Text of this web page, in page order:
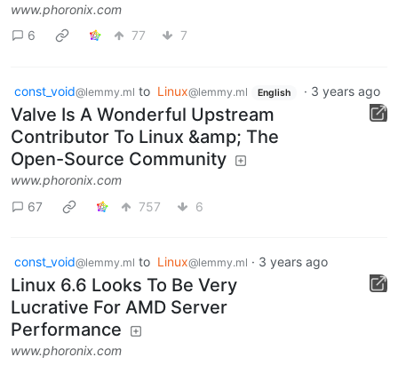
www.phoronix.com
6
77 7
const_void@lemmy.ml to Linux@lemmy.ml English · 3 years ago
Valve Is A Wonderful Upstream
Contributor To Linux &amp; The
Open-Source Community
www.phoronix.com
67
757 6
const_void@lemmy.ml to Linux@lemmy.ml · 3 years ago
Linux 6.6 Looks To Be Very
Lucrative For AMD Server
Performance
www.phoronix.com